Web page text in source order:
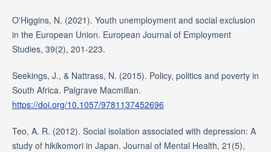
O'Higgins, N. (2021). Youth unemployment and social exclusion
in the European Union. European Journal of Employment
Studies, 39(2), 201-223.
Seekings, J., & Nattrass, N. (2015). Policy, politics and poverty in
South Africa. Palgrave Macmillan.
https://doi.org/10.1057/9781137452696
Teo, A. R. (2012). Social isolation associated with depression: A
study of hikikomori in Japan. Journal of Mental Health, 21(5),